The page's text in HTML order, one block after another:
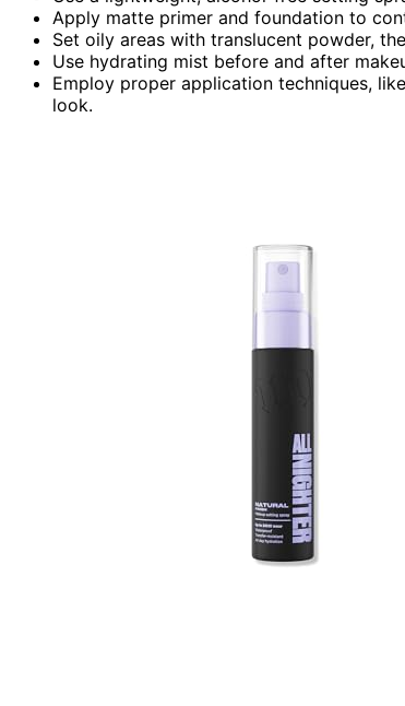
Apply matte primer and foundation to
Set oily areas with translucent powder,
Use hydrating mist before and after
Employ proper application techniques,
look.